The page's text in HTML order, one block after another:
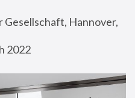
Hannover,
2022